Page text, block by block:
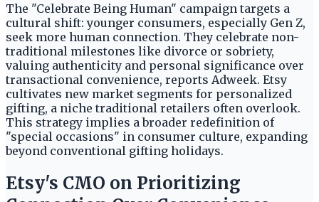
The "Celebrate Being Human" campaign targets a
cultural shift: younger consumers, especially Gen Z,
seek more human connection. They celebrate non-
traditional milestones like divorce or sobriety,
valuing authenticity and personal significance over
transactional convenience, reports Adweek. Etsy
cultivates new market segments for personalized
gifting, a niche traditional retailers often overlook.
This strategy implies a broader redefinition of
"special occasions" in consumer culture, expanding
beyond conventional gifting holidays.
Etsy's CMO on Prioritizing